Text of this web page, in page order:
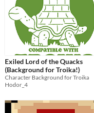
Exiled Lord of the Quacks
(Background for Troika!)
Character Background for Troika
Hodor_4